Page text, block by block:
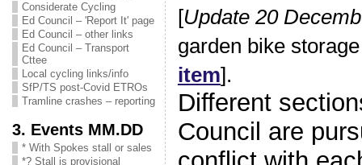
Considerate Cycling
Ed Council – 'Report It' page
Ed Council – other links
Ed Council – Transport
Cttee
Local cycling links/info
SfP/TS post-Covid ETROs
Tramline crashes – reporting
3. Events MM.DD
* With Spokes stall or sales
*? Stall is provisional
[Update 20
garden bike
item].
Different
Council are